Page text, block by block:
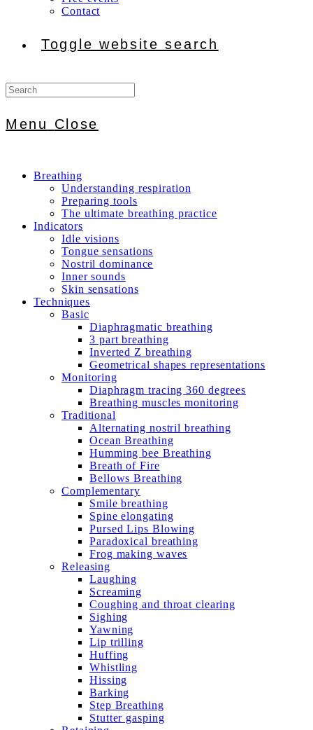
Contact
Toggle website search
Menu Close
Breathing
Understanding respiration
Preparing tools
The ultimate breathing practice
Indicators
Idle visions
Tongue sensations
Nostril dominance
Inner sounds
Skin sensations
Techniques
Basic
Diaphragmatic breathing
3 part breathing
Inverted Z breathing
Geometrical shapes representations
Monitoring
Diaphragm tracing 360 degrees
Breathing muscles monitoring
Traditional
Alternating nostril breathing
Ocean Breathing
Humming bee Breathing
Breath of Fire
Bellows Breathing
Complementary
Smile breathing
Spine elongating
Pursed Lips Blowing
Paradoxical breathing
Frog making waves
Releasing
Laughing
Screaming
Coughing and throat clearing
Sighing
Yawning
Lip trilling
Huffing
Whistling
Hissing
Barking
Step Breathing
Stutter gasping